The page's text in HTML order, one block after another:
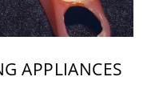
APPLIANCES